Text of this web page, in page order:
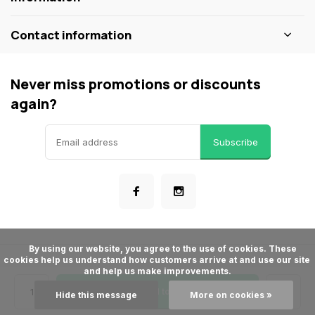
Contact information
Never miss promotions or discounts
again?
Subscribe
General terms & conditions Privacy policy Sitemap
© ShopBakersNook- Theme made byWebdinge
cookies help us understand how customers arrive at and use our site
and help us make improvements.
Hide this message More on cookies »